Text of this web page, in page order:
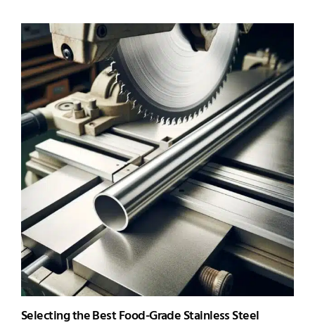
Selecting the Best Food-Grade Stainless Steel